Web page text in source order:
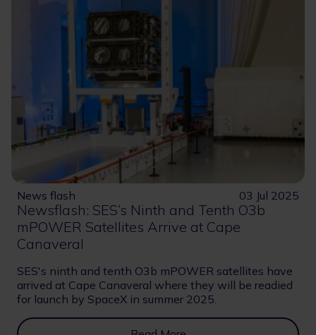
News flash 03 Jul 2025
Newsflash: SES’s Ninth and Tenth O3b
mPOWER Satellites Arrive at Cape
Canaveral
SES's ninth and tenth O3b mPOWER satellites have
arrived at Cape Canaveral where they will be readied
for launch by SpaceX in summer 2025.